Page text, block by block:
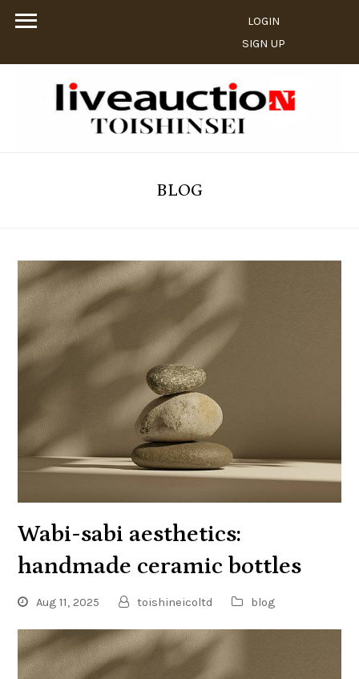
LOGIN
SIGN UP
BLOG
Wabi-sabi aesthetics:
handmade ceramic bottles
Aug 11, 2025 toishineicoltd blog